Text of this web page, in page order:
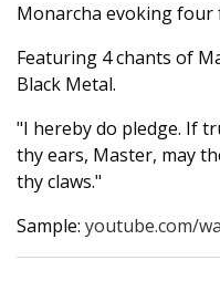
Monarcha evoking four
Featuring 4 chants of
Black Metal.
"I hereby do pledge. If
thy ears, Master, may
thy claws."
Sample: youtube.com/